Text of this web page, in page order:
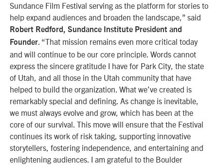
Sundance Film Festival serving as the platform for stories to
help expand audiences and broaden the landscape,” said
Robert Redford, Sundance Institute President and
Founder. “That mission remains even more critical today
and will continue to be our core principle. Words cannot
express the sincere gratitude I have for Park City, the state
of Utah, and all those in the Utah community that have
helped to build the organization. What we’ve created is
remarkably special and defining. As change is inevitable,
we must always evolve and grow, which has been at the
core of our survival. This move will ensure that the Festival
continues its work of risk taking, supporting innovative
storytellers, fostering independence, and entertaining and
enlightening audiences. I am grateful to the Boulder